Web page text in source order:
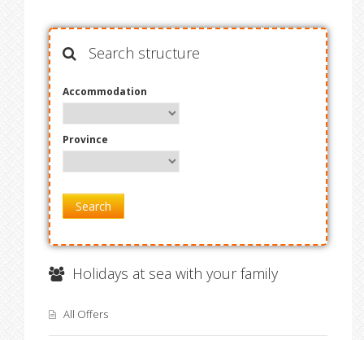
Search structure
Accommodation
Province
Search
Holidays at sea with your family
All Offers